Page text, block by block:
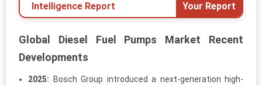
Intelligence Report
Your Report
Global Diesel Fuel Pumps Market Recent
Developments
2025: Bosch Group introduced a next-generation high-